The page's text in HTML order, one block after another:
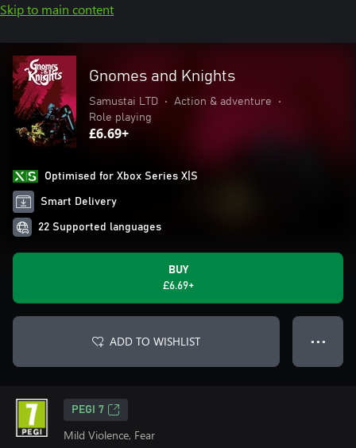
Skip to main content
Gnomes and Knights
Samustai LTD • Action & adventure
•
Role playing
£6.69+
Optimised for Xbox Series X|S
Smart Delivery
22 Supported languages
BUY
£6.69+
ADD TO WISHLIST ● ● ●
PEGI 7
Mild Violence, Fear